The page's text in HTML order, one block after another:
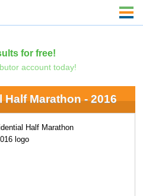
for free!
account today!
Marathon - 2016